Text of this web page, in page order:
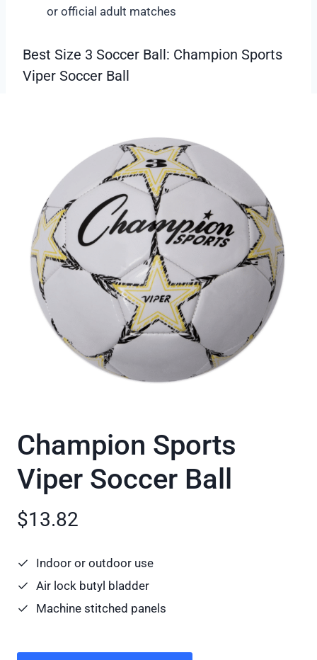
or official adult matches
Best Size 3 Soccer Ball: Champion Sports
Viper Soccer Ball
Champion Sports
Viper Soccer Ball
$13.82
Indoor or outdoor use
Air lock butyl bladder
Machine stitched panels